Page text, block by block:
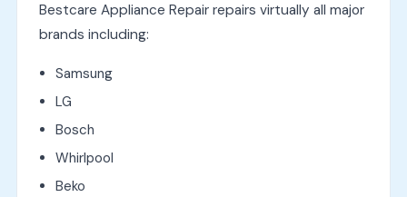
Bestcare Appliance Repair repairs virtually all major
brands including:
Samsung
LG
Bosch
Whirlpool
Beko